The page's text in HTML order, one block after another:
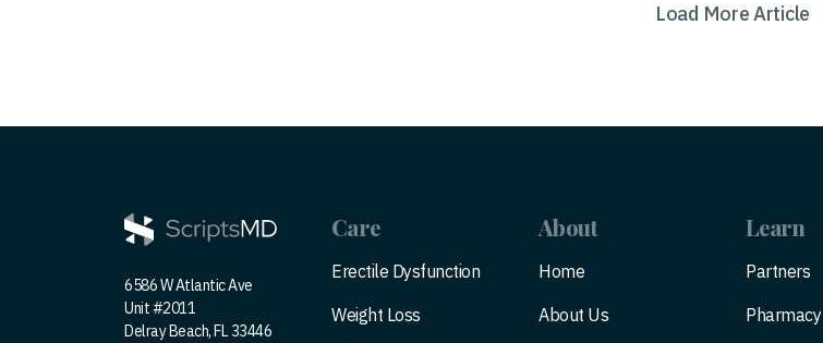
Load More Article
6586 W Atlantic Ave
Unit #2011
Delray Beach, FL 33446
Care
Erectile Dysfunction
Weight Loss
About
Home
About Us
Learn
Partners
Pharmacy